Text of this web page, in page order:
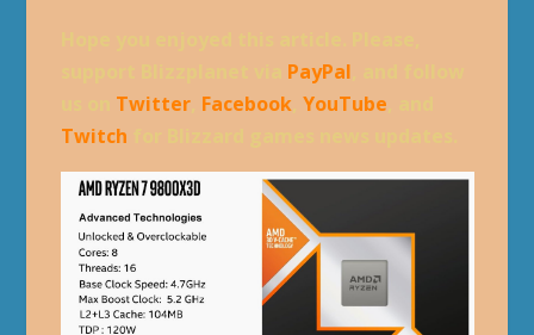
PayPal
Twitter, Facebook, YouTube
Twitch